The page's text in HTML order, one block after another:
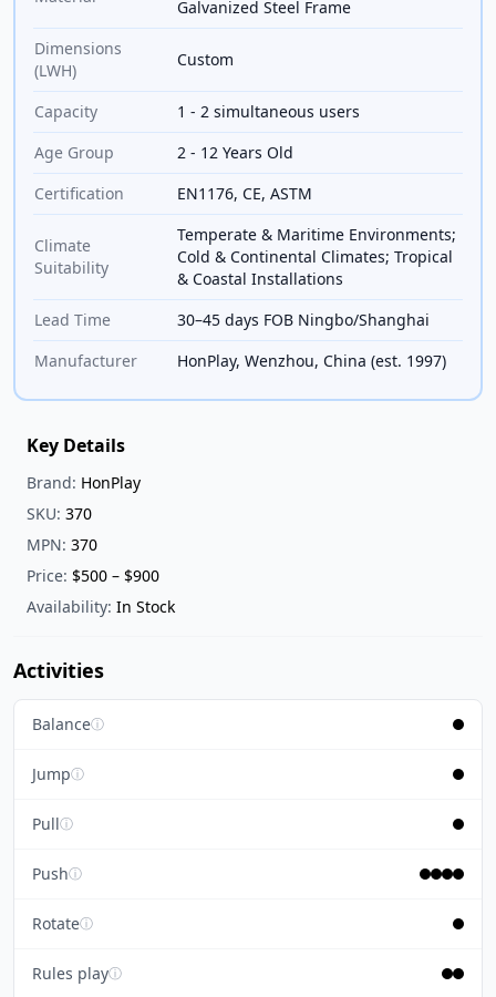
Galvanized Steel Frame
Dimensions
(LWH)
Custom
Capacity
1 - 2 simultaneous users
Age Group
2 - 12 Years Old
Certification
EN1176, CE, ASTM
Climate
Suitability
Temperate & Maritime Environments;
Cold & Continental Climates; Tropical
& Coastal Installations
Lead Time
30–45 days FOB Ningbo/Shanghai
Manufacturer
HonPlay, Wenzhou, China (est. 1997)
Key Details
Brand: HonPlay
SKU: 370
MPN: 370
Price: $500 – $900
Availability: In Stock
Activities
Balanceⓘ
Jumpⓘ
Pullⓘ
Pushⓘ
Rotateⓘ
Rules playⓘ